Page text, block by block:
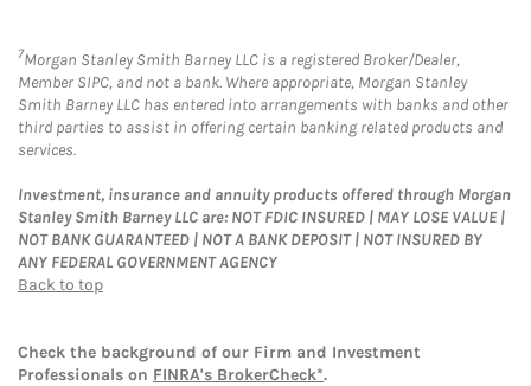
7Morgan Stanley Smith Barney LLC is a registered Broker/Dealer,
Member SIPC, and not a bank. Where appropriate, Morgan Stanley
Smith Barney LLC has entered into arrangements with banks and other
third parties to assist in offering certain banking related products and
services.
Investment, insurance and annuity products offered through Morgan
Stanley Smith Barney LLC are: NOT FDIC INSURED | MAY LOSE VALUE |
NOT BANK GUARANTEED | NOT A BANK DEPOSIT | NOT INSURED BY
ANY FEDERAL GOVERNMENT AGENCY
Back to top
Check the background of our Firm and Investment
Professionals on FINRA's BrokerCheck*.